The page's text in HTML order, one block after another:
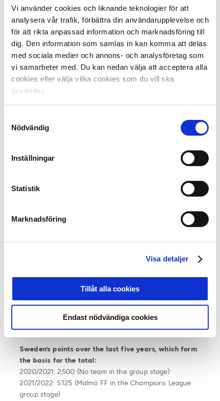
Vi använder cookies och liknande teknologier för att
analysera vår trafik, förbättra din användarupplevelse och
för att rikta anpassad information och marknadsföring till
dig. Den information som samlas in kan komma att delas
med sociala medier och annons- och analysföretag som
vi samarbeter med. Du kan nedan välja att acceptera alla
cookies eller välja vilka cookies som du vill ska
användas.
Nödvändig
Inställningar
Statistik
Marknadsföring
Visa detaljer
Tillåt alla cookies
Endast nödvändiga cookies
With a good qualifying summer, Sweden can advance
many places in the rankings, but this requires at least
one of the clubs, preferably more, to reach the group
stage.
The league ranking is based on the last five seasons of
European qualifiers or to start the qualifiers at a later
28.Sweden 15.750
29. Romania 15.500
Sweden’s points over the last five years, which form
the basis for the total:
2020/2021: 2.500 (No team in the group stage)
2021/2022: 5.125 (Malmö FF in the Champions League
group stage)